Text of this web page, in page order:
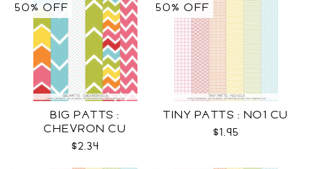
BIG PATTS :
CHEVRON CU
$2.34
50% OFF
TINY PATTS : NO1 CU
$1.95
50% OFF